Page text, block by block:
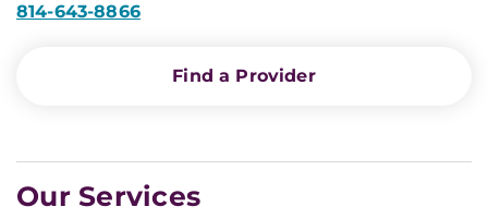
814-643-8866
Find a Provider
Our Services